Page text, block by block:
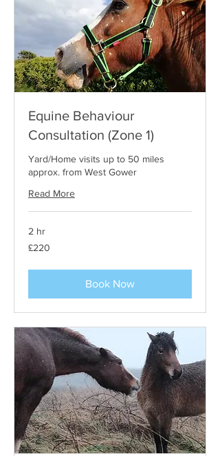
Equine Behaviour
Consultation (Zone 1)
Yard/Home visits up to 50 miles
approx. from West Gower
Read More
2 hr
220
British
£220
Book Now